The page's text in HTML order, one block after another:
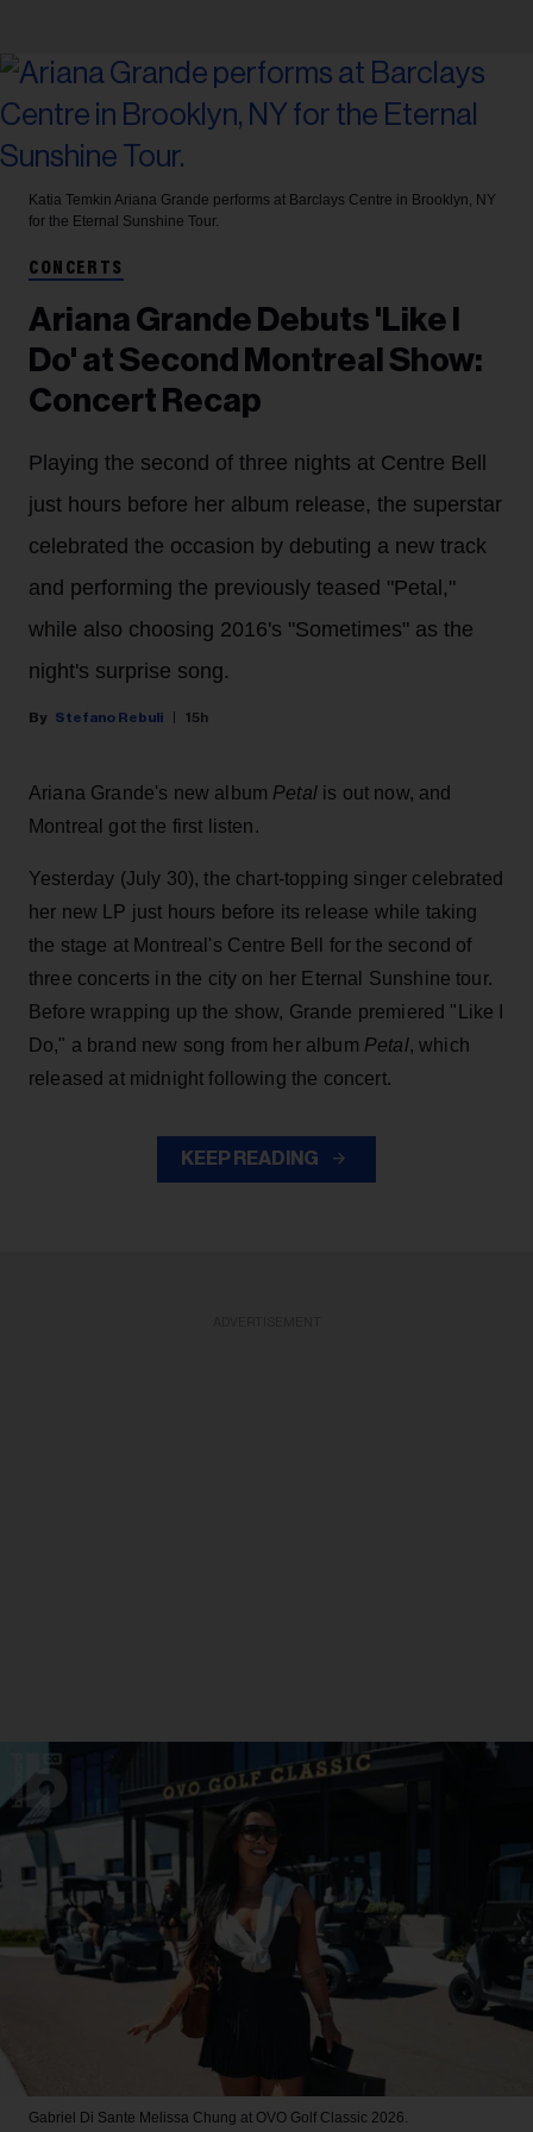
Katia Temkin Ariana Grande performs at Barclays Centre in Brooklyn, NY
for the Eternal Sunshine Tour.
CONCERTS
Ariana Grande Debuts 'Like I
Do' at Second Montreal Show:
Concert Recap
Playing the second of three nights at Centre Bell
just hours before her album release, the superstar
celebrated the occasion by debuting a new track
and performing the previously teased "Petal,"
while also choosing 2016's "Sometimes" as the
night's surprise song.
Stefano Rebuli 15h
Ariana Grande's new album Petalis out now, and
Montreal got the first listen.
Yesterday (July 30), the chart-topping singer celebrated
her new LP just hours before its release while taking
the stage at Montreal's Centre Bell for the second of
three concerts in the city on her Eternal Sunshine tour.
Before wrapping up the show, Grande premiered "Like I
Do," a brand new song from her album Petal, which
released at midnight following the concert.
KEEP READING
Gabriel Di Sante Melissa Chung at OVO Golf Classic 2026.